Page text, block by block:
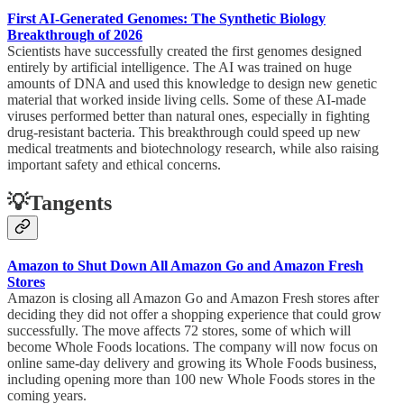
First AI-Generated Genomes: The Synthetic Biology
Breakthrough of 2026
Scientists have successfully created the first genomes designed
entirely by artificial intelligence. The AI was trained on huge
amounts of DNA and used this knowledge to design new genetic
material that worked inside living cells. Some of these AI-made
viruses performed better than natural ones, especially in fighting
drug-resistant bacteria. This breakthrough could speed up new
medical treatments and biotechnology research, while also raising
important safety and ethical concerns.
💡Tangents
Amazon to Shut Down All Amazon Go and Amazon Fresh
Stores
Amazon is closing all Amazon Go and Amazon Fresh stores after
deciding they did not offer a shopping experience that could grow
successfully. The move affects 72 stores, some of which will
become Whole Foods locations. The company will now focus on
online same-day delivery and growing its Whole Foods business,
including opening more than 100 new Whole Foods stores in the
coming years.